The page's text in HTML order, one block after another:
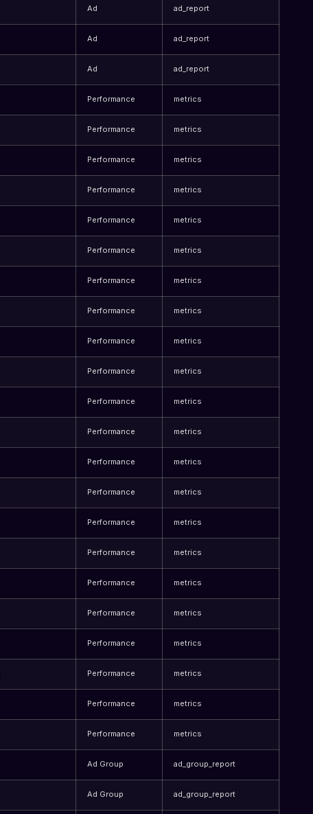
Ad ad_report
Ad ad_report
Ad ad_report
Performance metrics
Performance metrics
Performance metrics
Performance metrics
Performance metrics
Performance metrics
Performance metrics
Performance metrics
Performance metrics
Performance metrics
Performance metrics
Performance metrics
Performance metrics
Performance metrics
Performance metrics
Performance metrics
Performance metrics
Performance metrics
Performance metrics
Performance metrics
Performance metrics
Performance metrics
Ad Group ad_group_report
Ad Group ad_group_report